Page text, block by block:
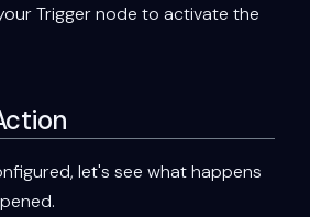
Trigger node to activate the
let's see what happens